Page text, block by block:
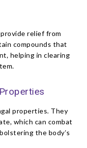
relief from
compounds that
helping in clearing
properties. They
which can combat
the body’s